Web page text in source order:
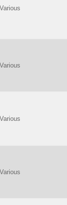
Various
Various
Various
Various